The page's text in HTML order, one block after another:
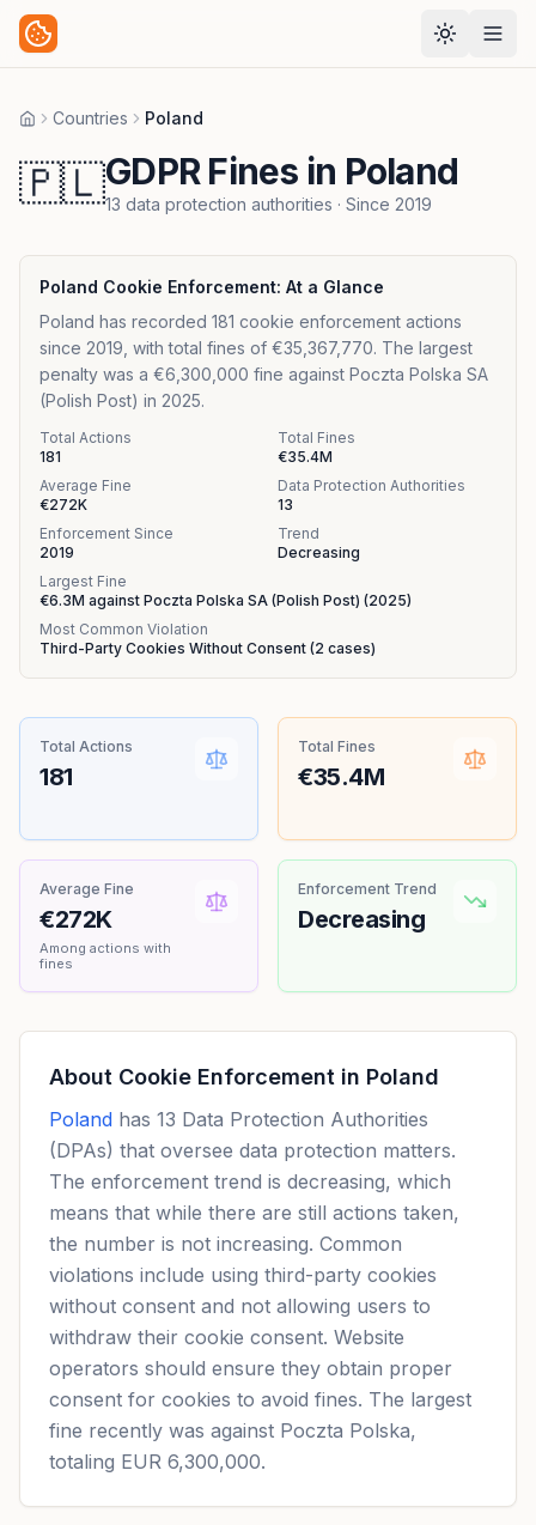
HomeCountries Poland
🇵🇱GDPR Fines in Poland
13 data protection authorities · Since 2019
Poland Cookie Enforcement: At a Glance
Poland has recorded 181 cookie enforcement actions
since 2019, with total fines of €35,367,770. The largest
penalty was a €6,300,000 fine against Poczta Polska SA
(Polish Post) in 2025.
Total Actions
181
Total Fines
€35.4M
Average Fine
€272K
Data Protection Authorities
13
Enforcement Since
2019
Trend
Decreasing
Largest Fine
€6.3M against Poczta Polska SA (Polish Post) (2025)
Most Common Violation
Third-Party Cookies Without Consent (2 cases)
Total Actions
181
Total Fines
€35.4M
Average Fine
€272K
Among actions with
fines
Enforcement Trend
Decreasing
About Cookie Enforcement in Poland
Poland has 13 Data Protection Authorities
(DPAs) that oversee data protection matters.
The enforcement trend is decreasing, which
means that while there are still actions taken,
the number is not increasing. Common
violations include using third-party cookies
without consent and not allowing users to
withdraw their cookie consent. Website
operators should ensure they obtain proper
consent for cookies to avoid fines. The largest
fine recently was against Poczta Polska,
totaling EUR 6,300,000.